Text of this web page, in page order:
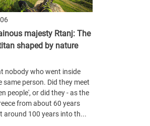
majesty Rtanj: The
shaped by nature
nobody who went inside
same person. Did they meet
people', or did they - as the
from about 60 years
around 100 years into th...